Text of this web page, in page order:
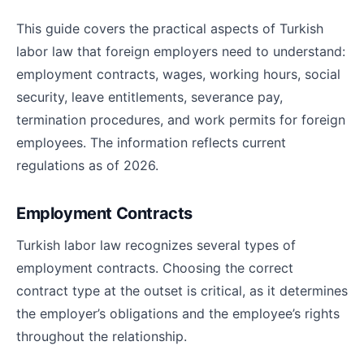
This guide covers the practical aspects of Turkish
labor law that foreign employers need to understand:
employment contracts, wages, working hours, social
security, leave entitlements, severance pay,
termination procedures, and work permits for foreign
employees. The information reflects current
regulations as of 2026.
Employment Contracts
Turkish labor law recognizes several types of
employment contracts. Choosing the correct
contract type at the outset is critical, as it determines
the employer’s obligations and the employee’s rights
throughout the relationship.